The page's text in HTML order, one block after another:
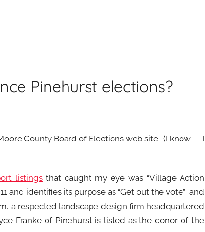
Pinehurst elections?
County Board of Elections web site. (I know — I
listings that caught my eye was “Village Action
and identifies its purpose as “Get out the vote” and
a respected landscape design firm headquartered
Franke of Pinehurst is listed as the donor of the